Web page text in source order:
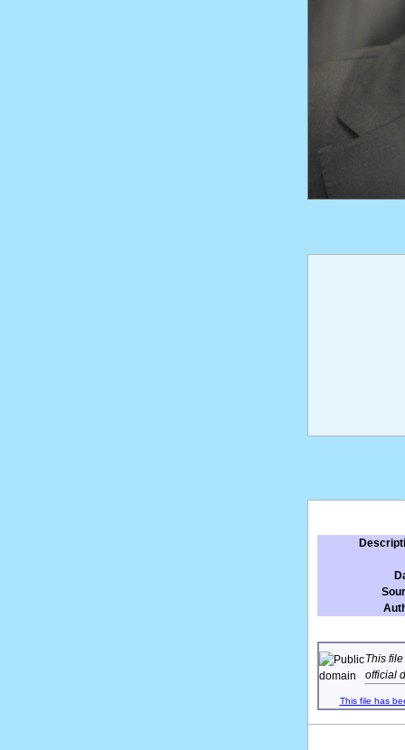
This
official
This file has